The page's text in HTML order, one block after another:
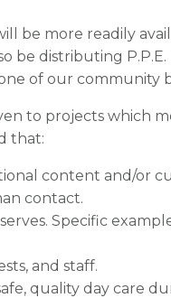
be more readily
be distributing
of our community
to projects which
that:
content and/or
contact.
Specific
and staff.
quality day care